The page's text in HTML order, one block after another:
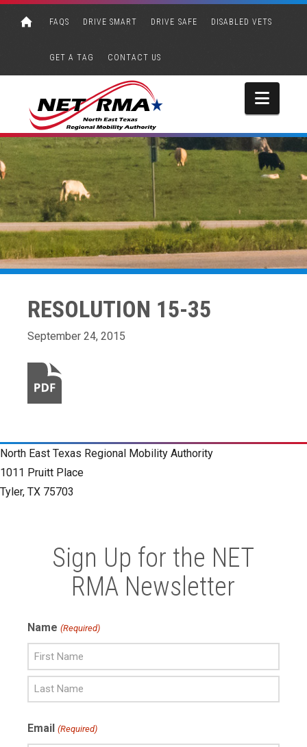
FAQS DRIVE SMART DRIVE SAFE DISABLED VETS
GET A TAG CONTACT US
RESOLUTION 15-35
September 24, 2015
North East Texas Regional Mobility Authority
1011 Pruitt Place
Tyler, TX 75703
Sign Up for the NET
RMA Newsletter
Name (Required)
Name
Name
Email (Required)